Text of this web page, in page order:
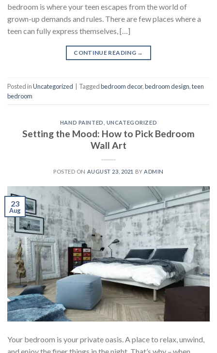
bedroom is where your teen escapes from the world of
grown-up demands and rules. There are few places where a
teen can fully express themselves, […]
CONTINUE READING →
Posted inUncategorized Taggedbedroom decor,bedroom design,teen
bedroom
HAND PAINTED UNCATEGORIZED
Setting the Mood: How to Pick Bedroom
Wall Art
POSTED ON AUGUST 23, 2021 BYADMIN
23
Aug
Your bedroom is your private oasis. A place to relax, unwind,